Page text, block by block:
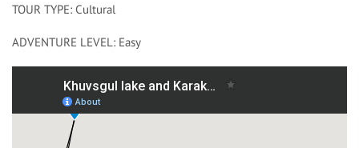
TOUR TYPE: Cultural
ADVENTURE LEVEL: Easy